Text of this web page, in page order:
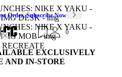
Order. Subscribe Now
0
EXCLUSIVELY
AND IN-STORE